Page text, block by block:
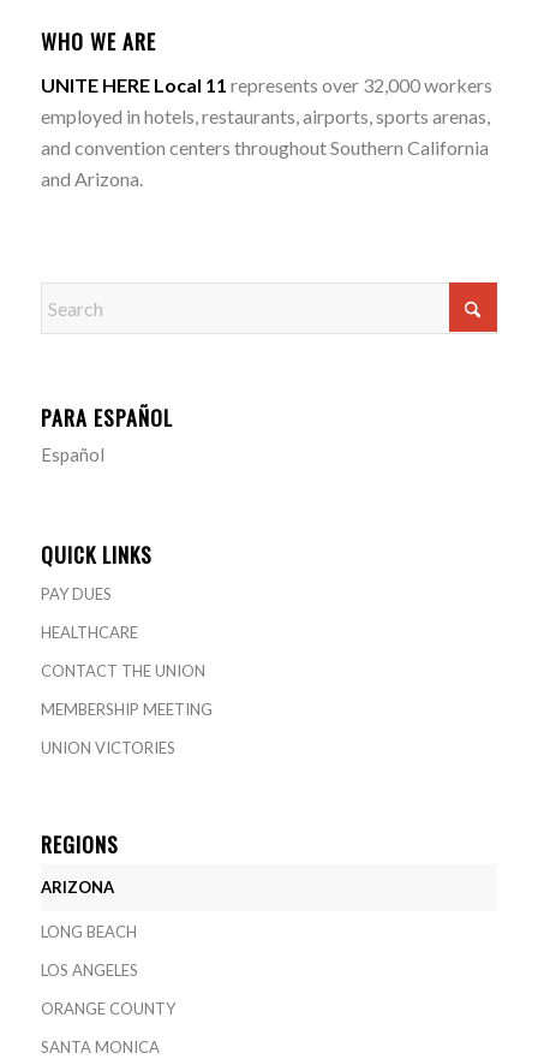
WHO WE ARE
UNITE HERE Local 11 represents over 32,000 workers
employed in hotels, restaurants, airports, sports arenas,
and convention centers throughout Southern California
and Arizona.
PARA ESPAÑOL
Español
QUICK LINKS
PAY DUES
HEALTHCARE
CONTACT THE UNION
MEMBERSHIP MEETING
UNION VICTORIES
REGIONS
ARIZONA
LONG BEACH
LOS ANGELES
ORANGE COUNTY
SANTA MONICA